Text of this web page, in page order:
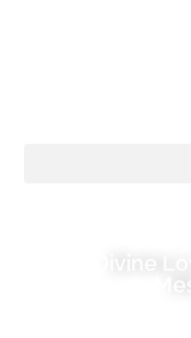
Divine